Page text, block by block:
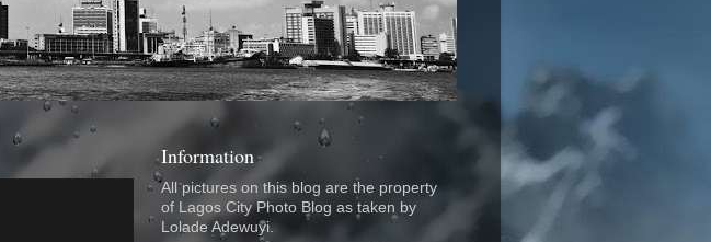
Information
All pictures on this blog are the property
of Lagos City Photo Blog as taken by
Lolade Adewuyi.